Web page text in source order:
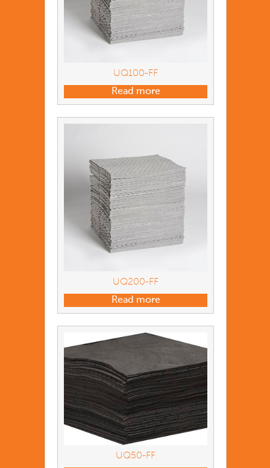
UQ100-FF
Read more
UQ200-FF
Read more
UQ50-FF